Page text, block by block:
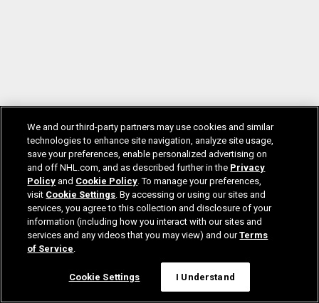
We and our third-party partners may use cookies and similar
technologies to enhance site navigation, analyze site usage,
save your preferences, enable personalized advertising on
and off NHL.com, and as described further in the Privacy
Policy and Cookie Policy. To manage your preferences,
visit Cookie Settings. By accessing or using our sites and
services, you agree to this collection and disclosure of your
information (including how you interact with our sites and
services and any videos that you may view) and ourTerms
of Service.
Cookie Settings I Understand